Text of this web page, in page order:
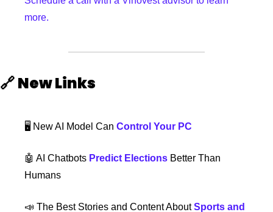
more.
🔗New Links
🖥️ New AI Model Can Control Your PC
🤖 AI Chatbots Predict Elections Better Than
Humans
📣 The Best Stories and Content About Sports and